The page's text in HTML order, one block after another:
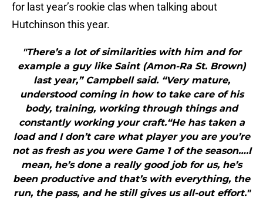
for last year’s rookie clas when talking about
Hutchinson this year.
"There’s a lot of similarities with him and for
example a guy like Saint (Amon-Ra St. Brown)
last year,” Campbell said. “Very mature,
understood coming in how to take care of his
body, training, working through things and
constantly working your craft.“He has taken a
load and I don’t care what player you are you’re
not as fresh as you were Game 1 of the season….I
mean, he’s done a really good job for us, he’s
been productive and that’s with everything, the
run, the pass, and he still gives us all-out effort."